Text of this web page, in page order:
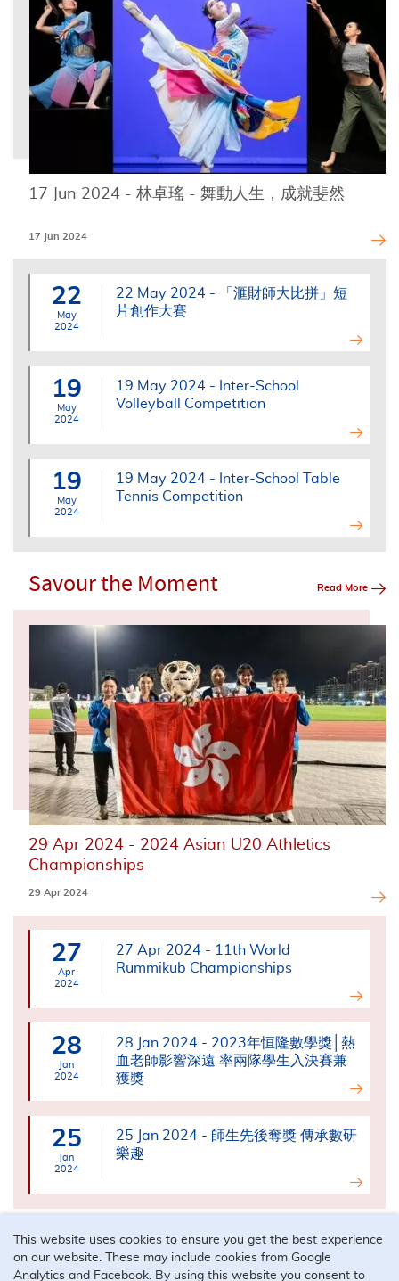
17 Jun 2024 - 林卓瑤 - 舞動人生，成就斐然
17 Jun 2024
22
May
2024
22 May 2024 - 「滙財師大比拼」短
片創作大賽
19
May
2024
19 May 2024 - Inter-School
Volleyball Competition
19
May
2024
19 May 2024 - Inter-School Table
Tennis Competition
Savour the Moment Read More
29 Apr 2024 - 2024 Asian U20 Athletics
Championships
29 Apr 2024
27
Apr
2024
27 Apr 2024 - 11th World
Rummikub Championships
28
Jan
2024
28 Jan 2024 - 2023年恒隆數學獎│熱
血老師影響深遠 率兩隊學生入決賽兼
獲獎
25
Jan
2024
25 Jan 2024 - 師生先後奪獎 傳承數研
樂趣
This website uses cookies to ensure you get the best experience
on our website. These may include cookies from Google
Analytics and Facebook. By using this website you consent to